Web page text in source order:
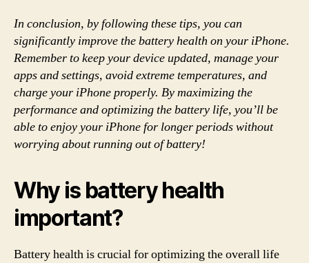
In conclusion, by following these tips, you can
significantly improve the battery health on your iPhone.
Remember to keep your device updated, manage your
apps and settings, avoid extreme temperatures, and
charge your iPhone properly. By maximizing the
performance and optimizing the battery life, you’ll be
able to enjoy your iPhone for longer periods without
worrying about running out of battery!
Why is battery health
important?
Battery health is crucial for optimizing the overall life